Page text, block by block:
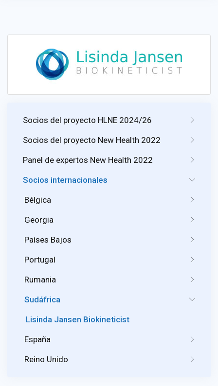
Socios del proyecto HLNE 2024/26
Socios del proyecto New Health 2022
Panel de expertos New Health 2022
Socios internacionales
Bélgica
Georgia
Países Bajos
Portugal
Rumania
Sudáfrica
Lisinda Jansen Biokineticist
España
Reino Unido